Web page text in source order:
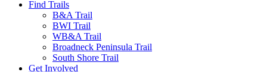
Find Trails
B&A Trail
BWI Trail
WB&A Trail
Broadneck Peninsula Trail
South Shore Trail
Get Involved